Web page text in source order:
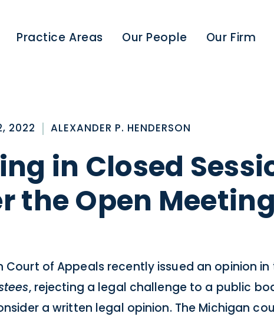
Practice Areas Our People Our Firm
2022 ALEXANDER P. HENDERSON
in Closed
the Open
Court of Appeals recently issued an opinion
, rejecting a legal challenge to a public
a written legal opinion. The Michigan